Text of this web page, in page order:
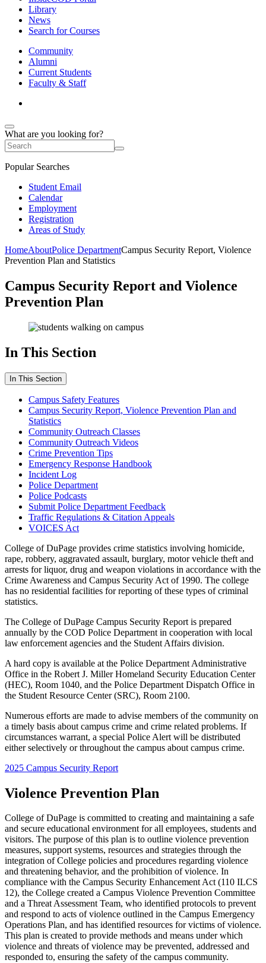
Library
News
Search for Courses
Community
Alumni
Current Students
Faculty & Staff
What are you looking for?
Popular Searches
Student Email
Calendar
Employment
Registration
Areas of Study
HomeAboutPolice DepartmentCampus Security Report, Violence
Prevention Plan and Statistics
Campus Security Report and Violence
Prevention Plan
In This Section
In This Section
Campus Safety Features
Campus Security Report, Violence Prevention Plan and
Statistics
Community Outreach Classes
Community Outreach Videos
Crime Prevention Tips
Emergency Response Handbook
Incident Log
Police Department
Police Podcasts
Submit Police Department Feedback
Traffic Regulations & Citation Appeals
VOICES Act
College of DuPage provides crime statistics involving homicide,
rape, robbery, aggravated assault, burglary, motor vehicle theft and
arrests for liquor, drug and weapon violations in accordance with the
Crime Awareness and Campus Security Act of 1990. The college
has no residential facilities for reporting of these types of criminal
statistics.
The College of DuPage Campus Security Report is prepared
annually by the COD Police Department in cooperation with local
law enforcement agencies and the Student Affairs division.
A hard copy is available at the Police Department Administrative
Office in the Robert J. Miller Homeland Security Education Center
(HEC), Room 1040, and the Police Department Dispatch Office in
the Student Resource Center (SRC), Room 2100.
Numerous efforts are made to advise members of the community on
a timely basis about campus crime and crime related problems. If
circumstances warrant, a special Police Alert will be distributed
either selectively or throughout the campus about campus crime.
2025 Campus Security Report
Violence Prevention Plan
College of DuPage is committed to creating and maintaining a safe
and secure educational environment for all employees, students and
visitors. The purpose of this plan is to outline violence prevention
measures, support systems, resources and strategies through the
integration of College policies and procedures regarding violence
and threatening behavior, and the prohibition of violence. In
compliance with the Campus Security Enhancement Act (110 ILCS
12), the College created a Campus Violence Prevention Committee
and a Threat Assessment Team, who identified protocols to prevent
and respond to acts of violence outlined in the Campus Emergency
Operations Plan, and has identified resources for victims of violence.
This plan is created to provide methods and means under which
violence and threats of violence may be prevented, addressed and
responded to, ensuring the safety of the campus community.